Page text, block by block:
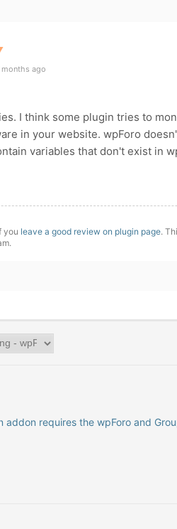
ago
I think some plugin tries to
in your website. wpForo
variables that don't exist in
you leave a good review on plugin page.
requires the wpForo and